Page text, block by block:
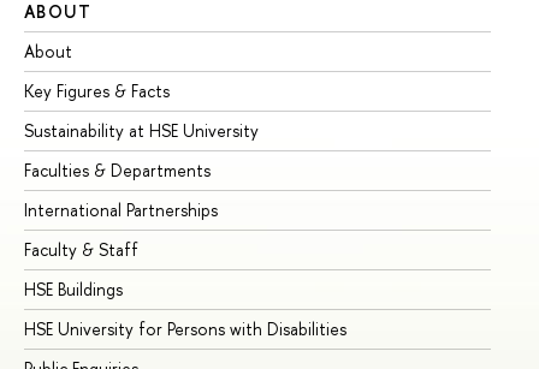
ABOUT
About
Key Figures & Facts
Sustainability at HSE University
Faculties & Departments
International Partnerships
Faculty & Staff
HSE Buildings
HSE University for Persons with Disabilities